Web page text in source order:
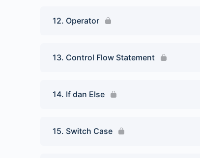
12. Operator
13. Control Flow Statement
14. If dan Else
15. Switch Case